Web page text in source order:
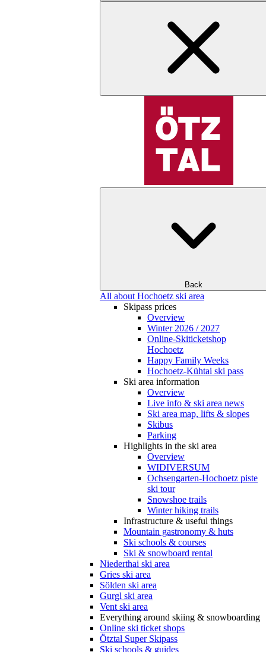
Back
All about Hochoetz ski area
Skipass prices
Overview
Winter 2026 / 2027
Online-Skiticketshop
Hochoetz
Happy Family Weeks
Hochoetz-Kühtai ski pass
Ski area information
Overview
Live info & ski area news
Ski area map, lifts & slopes
Skibus
Parking
Highlights in the ski area
Overview
WIDIVERSUM
Ochsengarten-Hochoetz piste
ski tour
Snowshoe trails
Winter hiking trails
Infrastructure & useful things
Mountain gastronomy & huts
Ski schools & courses
Ski & snowboard rental
Niederthai ski area
Gries ski area
Sölden ski area
Gurgl ski area
Vent ski area
Everything around skiing & snowboarding
Online ski ticket shops
Ötztal Super Skipass
Ski schools & guides